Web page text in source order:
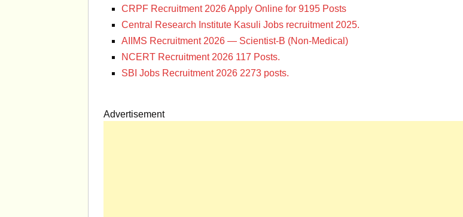
CRPF Recruitment 2026 Apply Online for 9195 Posts
Central Research Institute Kasuli Jobs recruitment 2025.
AIIMS Recruitment 2026 — Scientist-B (Non-Medical)
NCERT Recruitment 2026 117 Posts.
SBI Jobs Recruitment 2026 2273 posts.
Advertisement